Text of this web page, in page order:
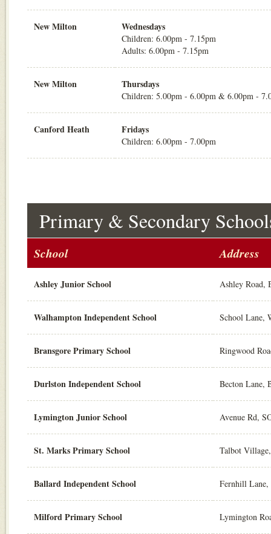
New Milton Wednesdays
Children: 6.00pm - 7.15pm
Adults: 6.00pm - 7.15pm
New Milton Thursdays
Children: 5.00pm - 6.00pm & 6.00pm -
Canford Heath Fridays
Children: 6.00pm - 7.00pm
Primary & Secondary
School Address
Ashley Junior School Ashley Road,
Walhampton Independent School School Lane,
Bransgore Primary School Ringwood
Durlston Independent School Becton Lane,
Lymington Junior School Avenue Rd,
St. Marks Primary School Talbot
Ballard Independent School Fernhill
Milford Primary School Lymington